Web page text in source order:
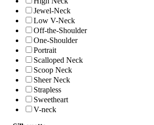
Jewel-Neck
Low V-Neck
Off-the-Shoulder
One-Shoulder
Portrait
Scalloped Neck
Scoop Neck
Sheer Neck
Strapless
Sweetheart
V-neck